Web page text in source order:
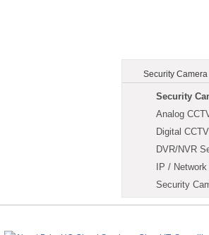
Security
Security
Analog
Digital
DVR/NVR
IP /
Security